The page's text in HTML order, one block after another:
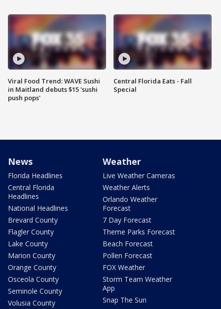
Viral Food Trend: WAVE Sushi
in Maitland debuts $15 'sushi
push pops'
Central Florida Eats - Fall
Special
News
Florida Headlines
Central Florida
Headlines
National Headlines
Brevard County
Flagler County
Lake County
Marion County
Orange County
Osceola County
Seminole County
Volusia County
Weather
Live Weather Cameras
Weather Alerts
Orlando Weather
Forecast
7 Day Forecast
Theme Parks Forecast
Beach Forecast
Pollen Forecast
FOX Weather
Storm Team Weather
App
Snap The Sun